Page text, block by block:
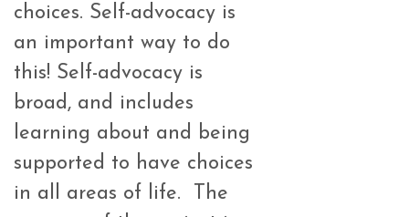
choices. Self-advocacy is
an important way to do
this! Self-advocacy is
broad, and includes
learning about and being
supported to have choices
in all areas of life. The